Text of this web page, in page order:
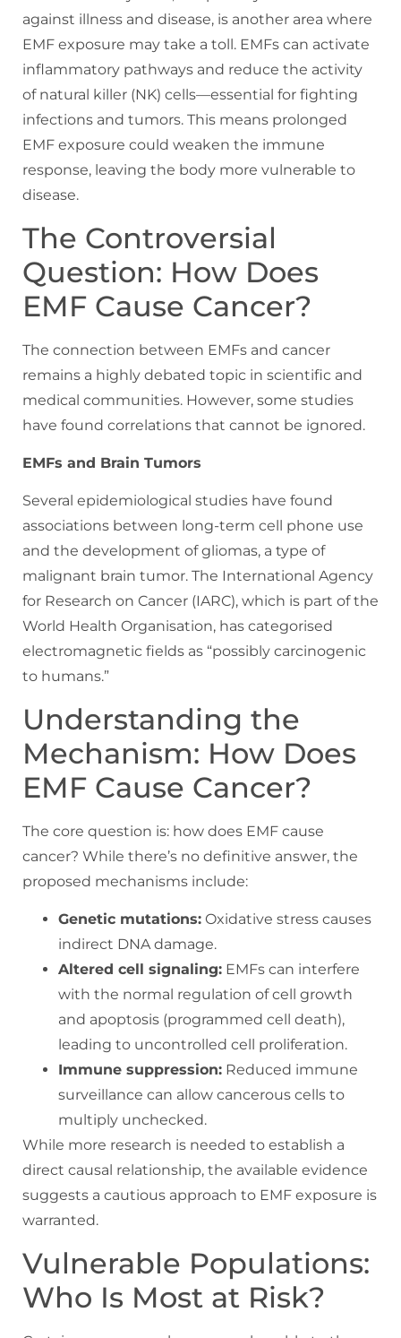
against illness and disease, is another area where
EMF exposure may take a toll. EMFs can activate
inflammatory pathways and reduce the activity
of natural killer (NK) cells—essential for fighting
infections and tumors. This means prolonged
EMF exposure could weaken the immune
response, leaving the body more vulnerable to
disease.
The Controversial
Question: How Does
EMF Cause Cancer?
The connection between EMFs and cancer
remains a highly debated topic in scientific and
medical communities. However, some studies
have found correlations that cannot be ignored.
EMFs and Brain Tumors
Several epidemiological studies have found
associations between long-term cell phone use
and the development of gliomas, a type of
malignant brain tumor. The International Agency
for Research on Cancer (IARC), which is part of the
World Health Organisation, has categorised
electromagnetic fields as “possibly carcinogenic
to humans.”
Understanding the
Mechanism: How Does
EMF Cause Cancer?
The core question is: how does EMF cause
cancer? While there’s no definitive answer, the
proposed mechanisms include:
Genetic mutations: Oxidative stress causes
indirect DNA damage.
Altered cell signaling: EMFs can interfere
with the normal regulation of cell growth
and apoptosis (programmed cell death),
leading to uncontrolled cell proliferation.
Immune suppression: Reduced immune
surveillance can allow cancerous cells to
multiply unchecked.
While more research is needed to establish a
direct causal relationship, the available evidence
suggests a cautious approach to EMF exposure is
warranted.
Vulnerable Populations:
Who Is Most at Risk?